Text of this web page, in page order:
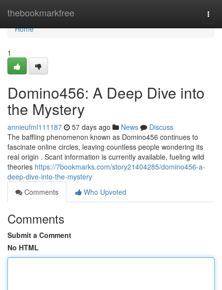
thebookmarkfree
Home
Home
1
Domino456: A Deep Dive into
the Mystery
annieufml111187 57 days ago News
Discuss
The baffling phenomenon known as Domino456 continues to
fascinate online circles, leaving countless people wondering its
real origin . Scant information is currently available, fueling wild
theories https://7bookmarks.com/story21404285/domino456-a-
deep-dive-into-the-mystery
Comments
Who Upvoted
Comments
Submit a Comment
No HTML